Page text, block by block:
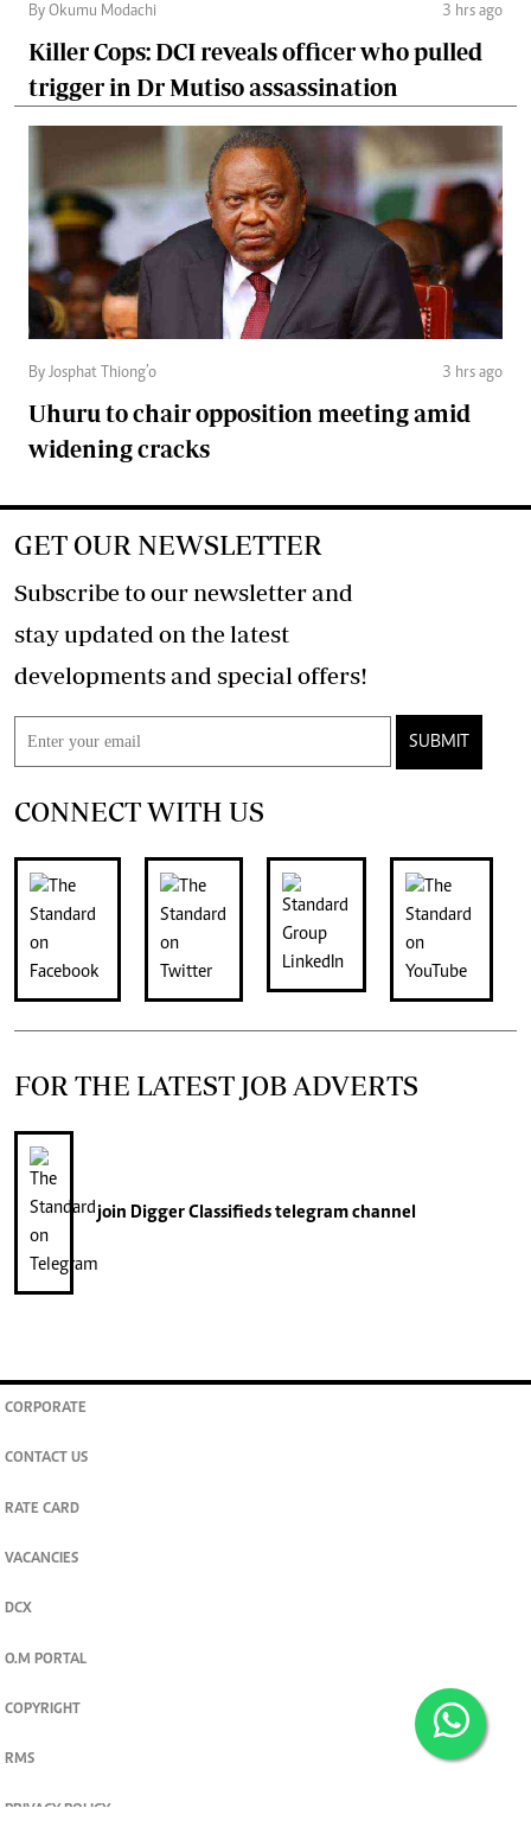
By Okumu Modachi 3 hrs ago
Killer Cops: DCI reveals officer who pulled
trigger in Dr Mutiso assassination
By Josphat Thiong’o 3 hrs ago
Uhuru to chair opposition meeting amid
widening cracks
GET OUR NEWSLETTER
Subscribe to our newsletter and
stay updated on the latest
developments and special offers!
SUBMIT
CONNECT WITH US
FOR THE LATEST JOB ADVERTS
join Digger Classifiedstelegram channel
CORPORATE
CONTACT US
RATE CARD
VACANCIES
DCX
O.M PORTAL
COPYRIGHT
RMS
PRIVACY POLICY